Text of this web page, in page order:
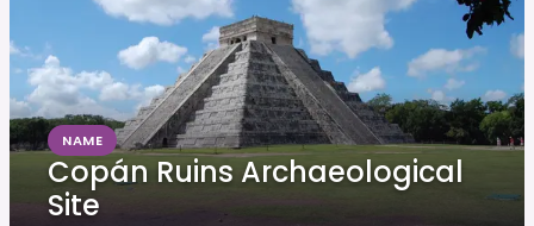
NAME
Copán Ruins Archaeological
Site